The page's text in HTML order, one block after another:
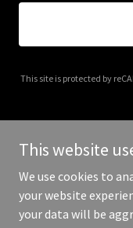
This site is protected by
Copyright © 2026
This website
We use cookies to
your website
your data will be